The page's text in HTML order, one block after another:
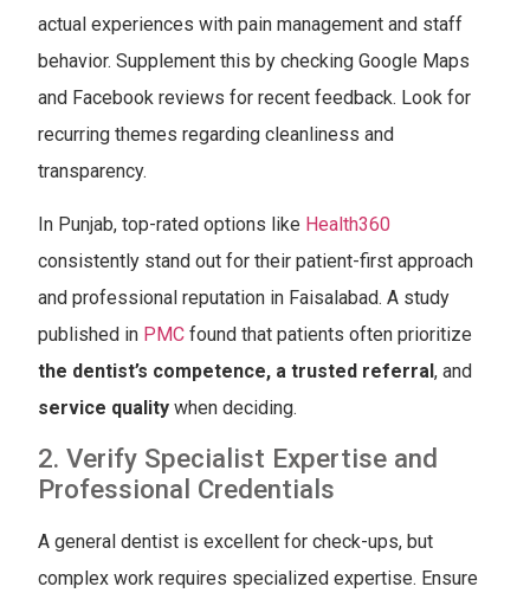
actual experiences with pain management and staff
behavior. Supplement this by checking Google Maps
and Facebook reviews for recent feedback. Look for
recurring themes regarding cleanliness and
transparency.
In Punjab, top-rated options like Health360
consistently stand out for their patient-first approach
and professional reputation in Faisalabad. A study
published in PMC found that patients often prioritize
the dentist’s competence, a trusted referral, and
service quality when deciding.
2. Verify Specialist Expertise and
Professional Credentials
A general dentist is excellent for check-ups, but
complex work requires specialized expertise. Ensure